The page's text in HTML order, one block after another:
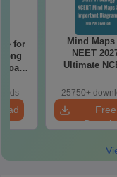
for
Mind
NEET
Ultimate
&
Revision
25750+
Free